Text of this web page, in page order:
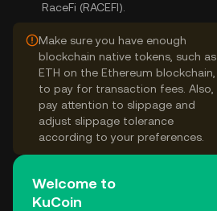
RaceFi (RACEFI).
Make sure you have enough
blockchain native tokens, such as
ETH on the Ethereum blockchain,
to pay for transaction fees. Also,
pay attention to slippage and
adjust slippage tolerance
according to your preferences.
Welcome to
KuCoin